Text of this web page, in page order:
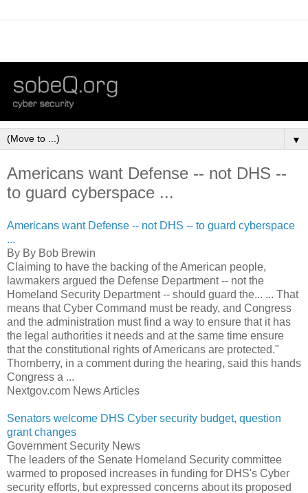
▼
Americans want Defense -- not DHS --
to guard cyberspace ...
Americans want Defense -- not DHS -- to guard cyberspace
...
By By Bob Brewin
Claiming to have the backing of the American people,
lawmakers argued the Defense Department -- not the
Homeland Security Department -- should guard the... ... That
means that Cyber Command must be ready, and Congress
and the administration must find a way to ensure that it has
the legal authorities it needs and at the same time ensure
that the constitutional rights of Americans are protected."
Thornberry, in a comment during the hearing, said this hands
Congress a ...
Nextgov.com News Articles
Senators welcome DHS Cyber security budget, question
grant changes
Government Security News
The leaders of the Senate Homeland Security committee
warmed to proposed increases in funding for DHS's Cyber
security efforts, but expressed concerns about its proposed